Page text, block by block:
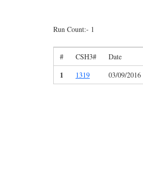
Run Count:- 1
# CSH3# Date
1 1319 03/09/2016